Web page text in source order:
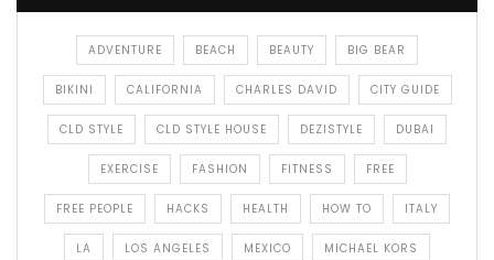
ADVENTURE BEACH BEAUTY BIG BEAR
BIKINI CALIFORNIA CHARLES DAVID CITY GUIDE
CLD STYLE CLD STYLE HOUSE DEZISTYLE DUBAI
EXERCISE FASHION FITNESS FREE
FREE PEOPLE HACKS HEALTH HOW TO ITALY
LA LOS ANGELES MEXICO MICHAEL KORS